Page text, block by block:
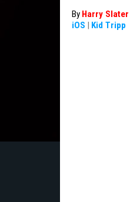
By Harry Slater
iOS | Kid Tripp